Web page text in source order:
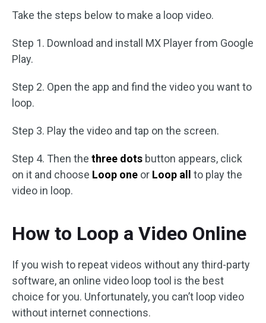
Take the steps below to make a loop video.
Step 1. Download and install MX Player from Google
Play.
Step 2. Open the app and find the video you want to
loop.
Step 3. Play the video and tap on the screen.
Step 4. Then the three dots button appears, click
on it and choose Loop one or Loop all to play the
video in loop.
How to Loop a Video Online
If you wish to repeat videos without any third-party
software, an online video loop tool is the best
choice for you. Unfortunately, you can’t loop video
without internet connections.